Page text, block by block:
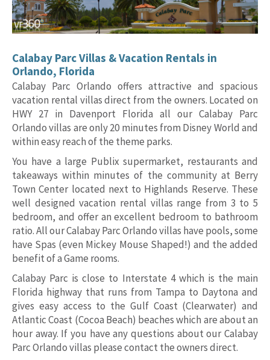
Calabay Parc Villas & Vacation Rentals in
Orlando, Florida
Calabay Parc Orlando offers attractive and spacious
vacation rental villas direct from the owners. Located on
HWY 27 in Davenport Florida all our Calabay Parc
Orlando villas are only 20 minutes from Disney World and
within easy reach of the theme parks.
You have a large Publix supermarket, restaurants and
takeaways within minutes of the community at Berry
Town Center located next to Highlands Reserve. These
well designed vacation rental villas range from 3 to 5
bedroom, and offer an excellent bedroom to bathroom
ratio. All our Calabay Parc Orlando villas have pools, some
have Spas (even Mickey Mouse Shaped!) and the added
benefit of a Game rooms.
Calabay Parc is close to Interstate 4 which is the main
Florida highway that runs from Tampa to Daytona and
gives easy access to the Gulf Coast (Clearwater) and
Atlantic Coast (Cocoa Beach) beaches which are about an
hour away. If you have any questions about our Calabay
Parc Orlando villas please contact the owners direct.